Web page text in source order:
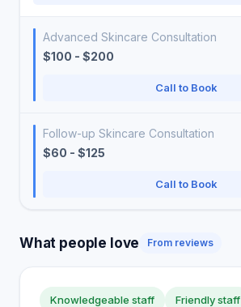
Advanced Skincare Consultation
$100 - $200
Call to Book
Follow-up Skincare Consultation
$60 - $125
Call to Book
What people love From reviews
Knowledgeable staff Friendly staff